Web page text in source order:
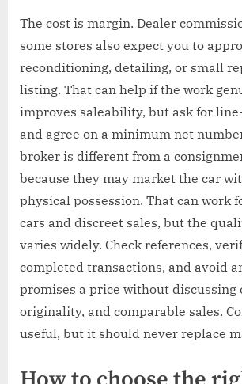
The cost is margin. Dealer
some stores also expect you to
reconditioning, detailing, or small
listing. That can help if the work
improves saleability, but ask for
and agree on a minimum net
broker is different from a
because they may market the car
physical possession. That can work
cars and discreet sales, but the
varies widely. Check references,
completed transactions, and avoid
promises a price without discussing
originality, and comparable sales.
useful, but it should never replace